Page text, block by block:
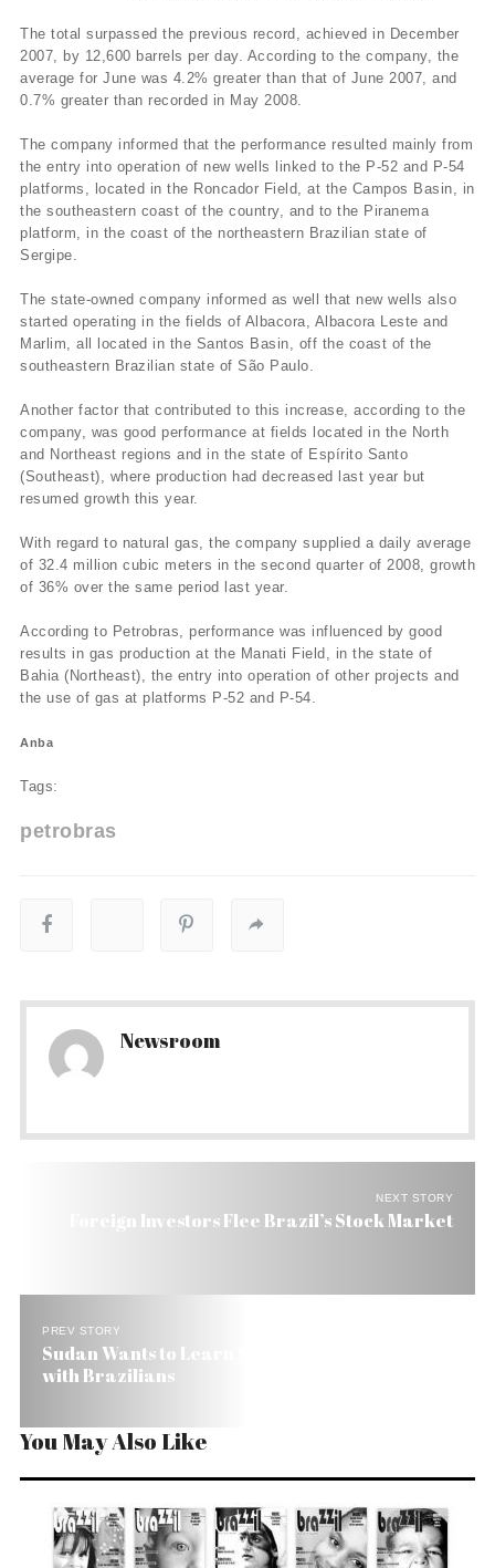
The total surpassed the previous record, achieved in December
2007, by 12,600 barrels per day. According to the company, the
average for June was 4.2% greater than that of June 2007, and
0.7% greater than recorded in May 2008.
The company informed that the performance resulted mainly from
the entry into operation of new wells linked to the P-52 and P-54
platforms, located in the Roncador Field, at the Campos Basin, in
the southeastern coast of the country, and to the Piranema
platform, in the coast of the northeastern Brazilian state of
Sergipe.
The state-owned company informed as well that new wells also
started operating in the fields of Albacora, Albacora Leste and
Marlim, all located in the Santos Basin, off the coast of the
southeastern Brazilian state of São Paulo.
Another factor that contributed to this increase, according to the
company, was good performance at fields located in the North
and Northeast regions and in the state of Espí­rito Santo
(Southeast), where production had decreased last year but
resumed growth this year.
With regard to natural gas, the company supplied a daily average
of 32.4 million cubic meters in the second quarter of 2008, growth
of 36% over the same period last year.
According to Petrobras, performance was influenced by good
results in gas production at the Manati Field, in the state of
Bahia (Northeast), the entry into operation of other projects and
the use of gas at platforms P-52 and P-54.
Anba
Tags:
petrobras
Newsroom
NEXT STORY
Foreign Investors Flee Brazil’s Stock Market
PREV STORY
Sudan Wants to Learn Satellite Imaging in Farms
with Brazilians
You May Also Like